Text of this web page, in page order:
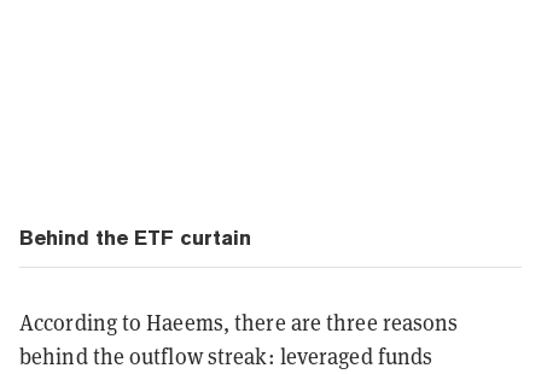
Behind the ETF curtain
According to Haeems, there are three reasons
behind the outflow streak: leveraged funds